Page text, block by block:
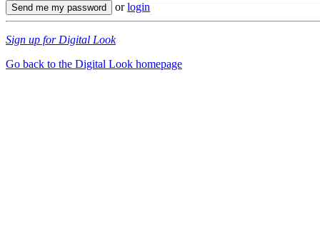
orlogin
Sign up for Digital Look
Go back to the Digital Look homepage